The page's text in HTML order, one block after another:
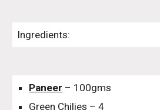
Ingredients:
Paneer – 100gms
Green Chilies – 4